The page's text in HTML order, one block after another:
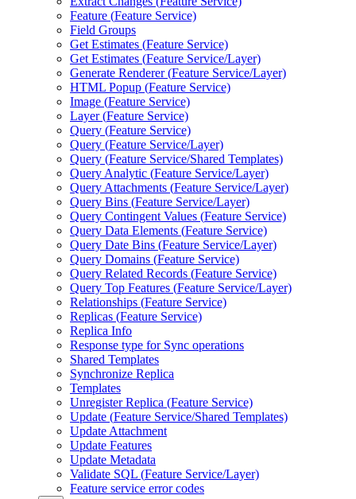
Feature (Feature Service)
Field Groups
Get Estimates (Feature Service)
Get Estimates (Feature Service/Layer)
Generate Renderer (Feature Service/Layer)
HTML Popup (Feature Service)
Image (Feature Service)
Layer (Feature Service)
Query (Feature Service)
Query (Feature Service/Layer)
Query (Feature Service/Shared Templates)
Query Analytic (Feature Service/Layer)
Query Attachments (Feature Service/Layer)
Query Bins (Feature Service/Layer)
Query Contingent Values (Feature Service)
Query Data Elements (Feature Service)
Query Date Bins (Feature Service/Layer)
Query Domains (Feature Service)
Query Related Records (Feature Service)
Query Top Features (Feature Service/Layer)
Relationships (Feature Service)
Replicas (Feature Service)
Replica Info
Response type for Sync operations
Shared Templates
Synchronize Replica
Templates
Unregister Replica (Feature Service)
Update (Feature Service/Shared Templates)
Update Attachment
Update Features
Update Metadata
Validate SQL (Feature Service/Layer)
Feature service error codes